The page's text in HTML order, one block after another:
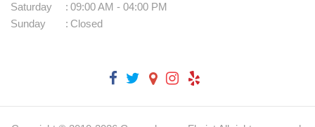
Saturday
: 09:00 AM - 04:00 PM
Sunday
: Closed